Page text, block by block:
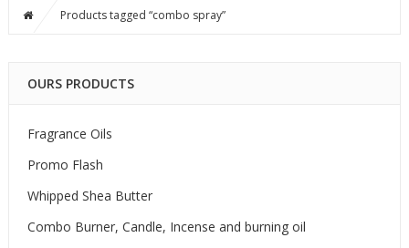
Products tagged “combo spray”
OURS PRODUCTS
Fragrance Oils
Promo Flash
Whipped Shea Butter
Combo Burner, Candle, Incense and burning oil